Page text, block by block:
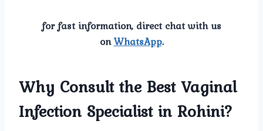
for fast information, direct chat with us
onWhatsApp.
Why Consult the Best Vaginal
Infection Specialist in Rohini?